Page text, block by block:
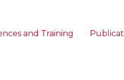
and Training